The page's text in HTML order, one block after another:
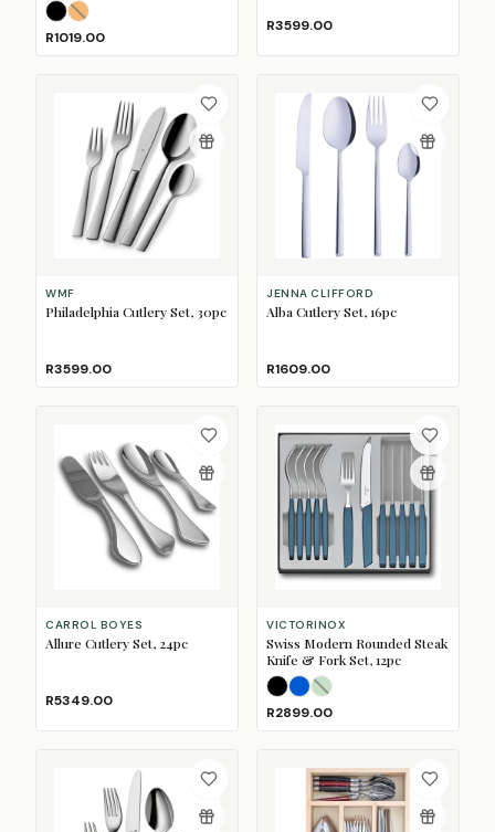
BlackOrange
R1019.00
R3599.00
WMF
Philadelphia Cutlery Set, 30pc
R3599.00
JENNA CLIFFORD
Alba Cutlery Set, 16pc
R1609.00
CARROL BOYES
Allure Cutlery Set, 24pc
R5349.00
VICTORINOX
Swiss Modern Rounded Steak
Knife & Fork Set, 12pc
Black
BlueMint
R2899.00